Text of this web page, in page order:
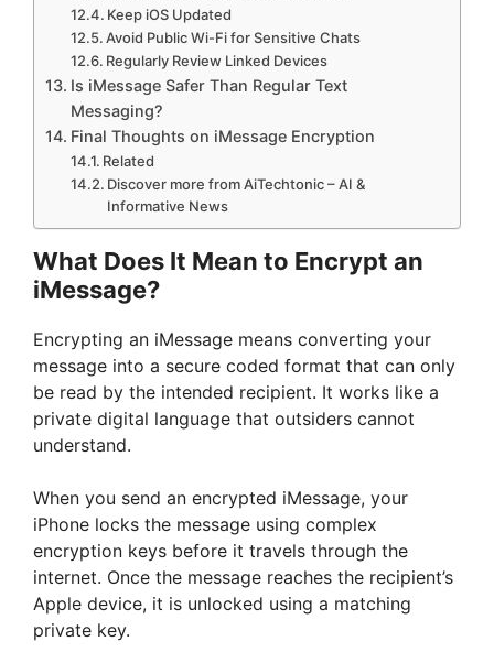
Keep iOS Updated
Avoid Public Wi-Fi for Sensitive Chats
Regularly Review Linked Devices
Is iMessage Safer Than Regular Text
Messaging?
Final Thoughts on iMessage Encryption
Related
Discover more from AiTechtonic – AI &
Informative News
What Does It Mean to Encrypt an
iMessage?
Encrypting an iMessage means converting your
message into a secure coded format that can only
be read by the intended recipient. It works like a
private digital language that outsiders cannot
understand.
When you send an encrypted iMessage, your
iPhone locks the message using complex
encryption keys before it travels through the
internet. Once the message reaches the recipient’s
Apple device, it is unlocked using a matching
private key.